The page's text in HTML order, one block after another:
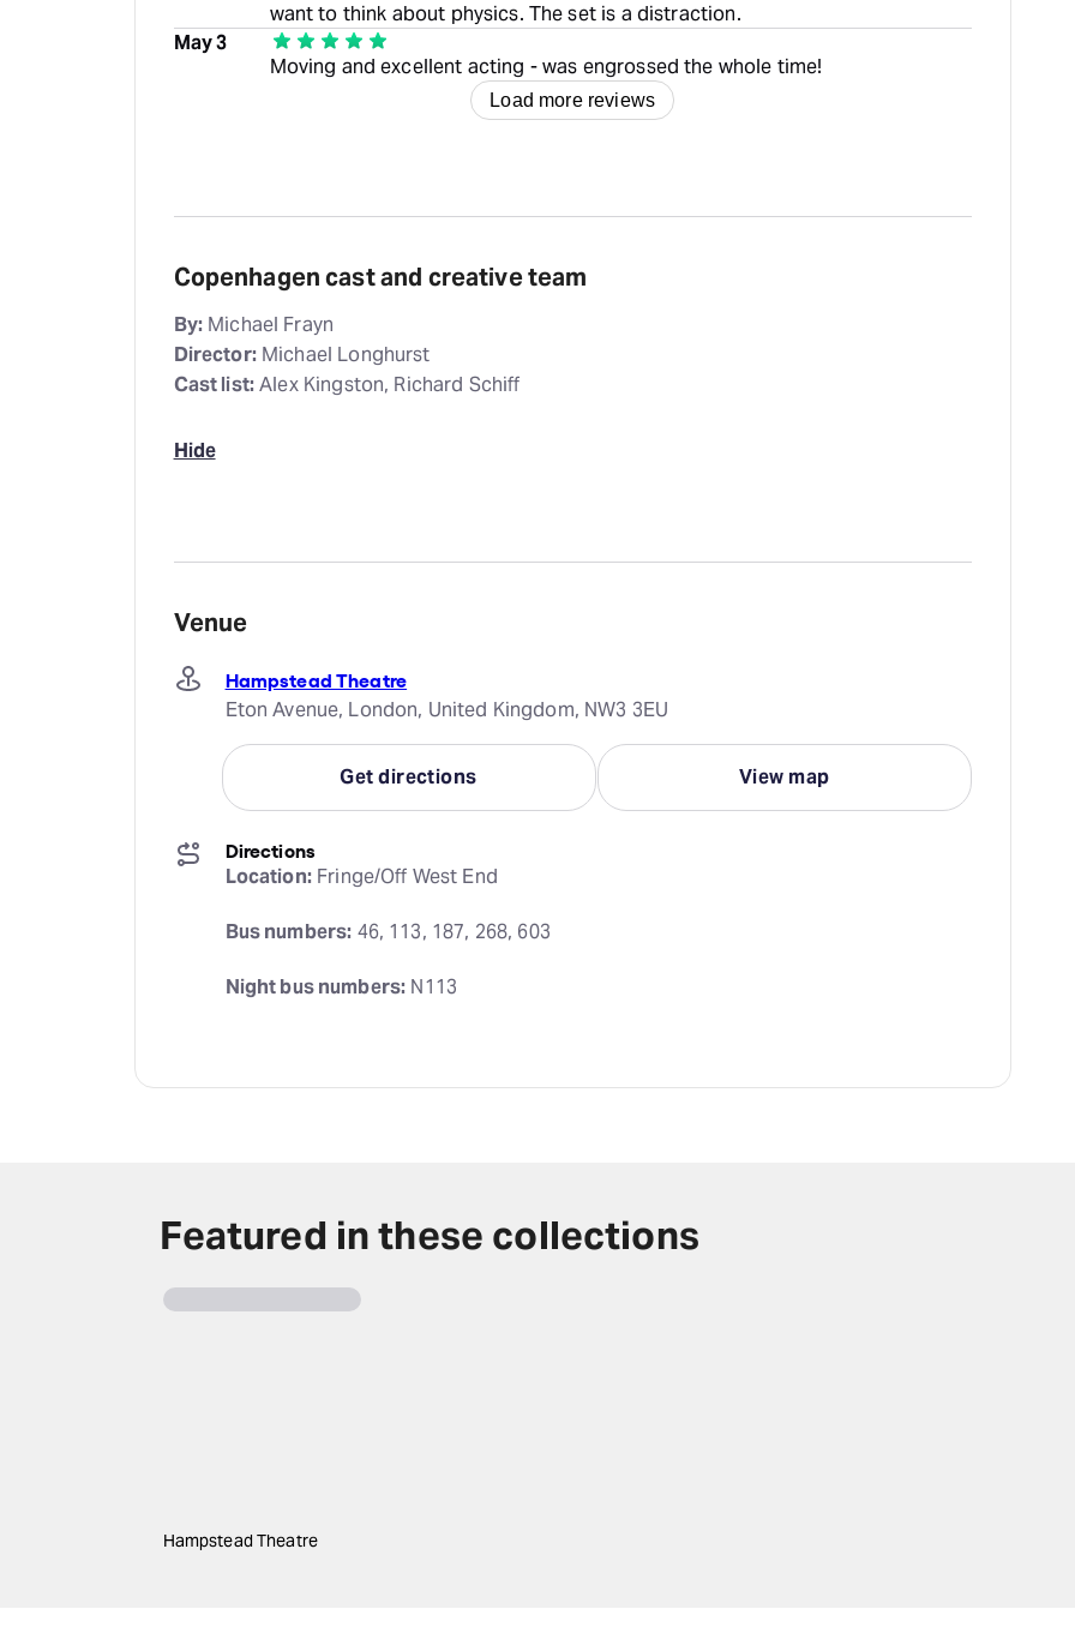
want to think about physics. The set is a distraction.
May 3
Moving and excellent acting - was engrossed the whole time!
Load more reviews
Copenhagen cast and creative team
By:Michael Frayn
Director:Michael Longhurst
Cast list:Alex Kingston, Richard Schiff
Hide
Venue
Hampstead Theatre
Eton Avenue, London, United Kingdom, NW3 3EU
Get directions View map
Directions
Location: Fringe/Off West End
Bus numbers: 46, 113, 187, 268, 603
Night bus numbers: N113
Featured in these collections
Hampstead Theatre